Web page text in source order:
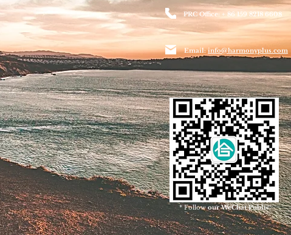
PRC Office: + 86 159 8218 6608
Email:info@harmonyplus.com
* Followour WeChat Public